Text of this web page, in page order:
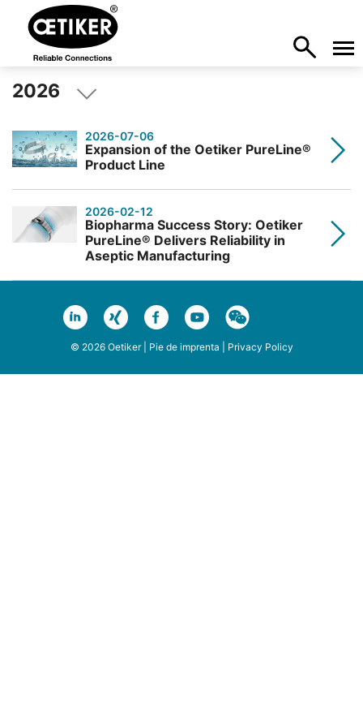
2026
2026-07-06
Expansion of the Oetiker PureLine®
Product Line
2026-02-12
Biopharma Success Story: Oetiker
PureLine® Delivers Reliability in
Aseptic Manufacturing
© 2026 Oetiker | Pie de imprenta Privacy Policy